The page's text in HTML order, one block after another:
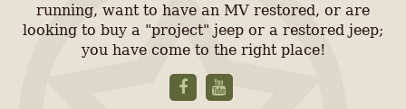
running, want to have an MV restored, or are
looking to buy a "project" jeep or a restored jeep;
you have come to the right place!